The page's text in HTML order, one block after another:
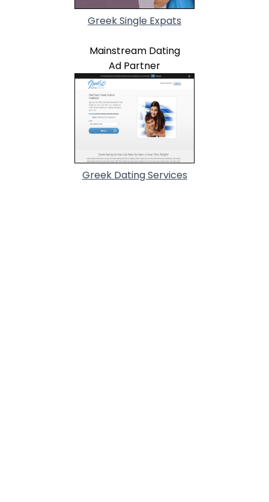
Greek Single Expats
Mainstream Dating
Ad Partner
Greek Dating Services